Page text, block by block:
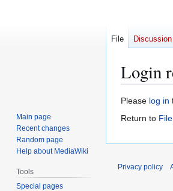
Login
Jump
to
Jump
to
Please log in
Return to
File Discussion
Main page
Recent changes
Random page
Help about MediaWiki
Tools
Special pages
Privacy policy